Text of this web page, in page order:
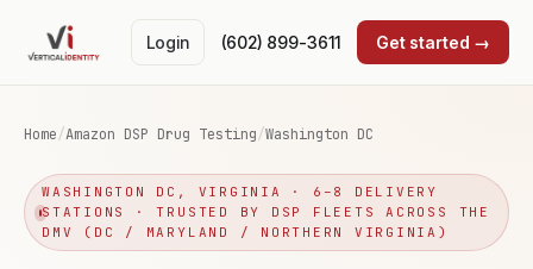
Login (602) 899-3611 Get started →
Home/Amazon DSP Drug Testing/Washington DC
WASHINGTON DC, VIRGINIA · 6–8 DELIVERY
STATIONS · TRUSTED BY DSP FLEETS ACROSS THE
DMV (DC / MARYLAND / NORTHERN VIRGINIA)